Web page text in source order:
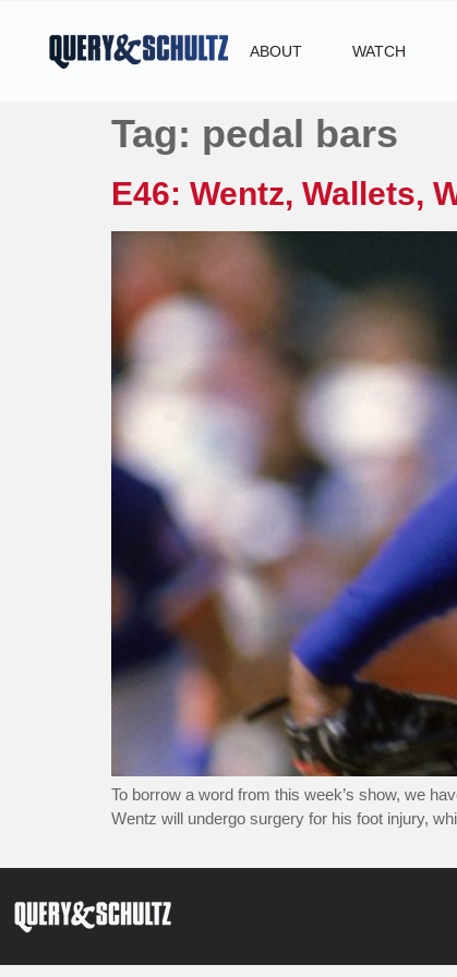
ABOUT WATCH
Tag: pedal bars
E46: Wentz, Wallets,
To borrow a word from this week’s show, we
Wentz will undergo surgery for his foot injury,